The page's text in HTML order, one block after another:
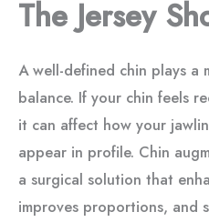
The Jersey
A well-defined chin plays a
balance. If your chin feels
it can affect how your
appear in profile. Chin
a surgical solution that
improves proportions, and